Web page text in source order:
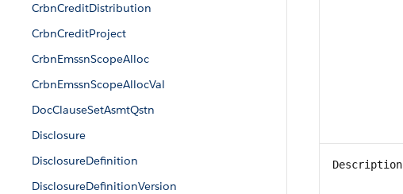
CrbnCreditDistribution
CrbnCreditProject
CrbnEmssnScopeAlloc
CrbnEmssnScopeAllocVal
DocClauseSetAsmtQstn
Disclosure
DisclosureDefinition
DisclosureDefinitionVersion
Description